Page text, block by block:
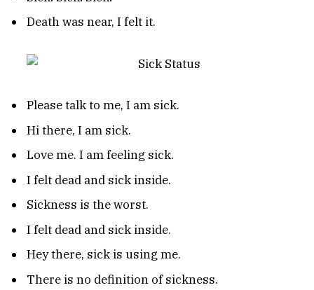
Death was near, I felt it.
Please talk to me, I am sick.
Hi there, I am sick.
Love me. I am feeling sick.
I felt dead and sick inside.
Sickness is the worst.
I felt dead and sick inside.
Hey there, sick is using me.
There is no definition of sickness.